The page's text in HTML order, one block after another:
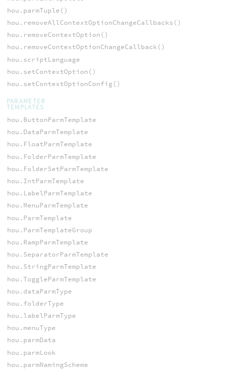
hou.parmTuple()
hou.removeAllContextOptionChangeCallbacks()
hou.removeContextOption()
hou.removeContextOptionChangeCallback()
hou.scriptLanguage
hou.setContextOption()
hou.setContextOptionConfig()
PARAMETER
TEMPLATES
hou.ButtonParmTemplate
hou.DataParmTemplate
hou.FloatParmTemplate
hou.FolderParmTemplate
hou.FolderSetParmTemplate
hou.IntParmTemplate
hou.LabelParmTemplate
hou.MenuParmTemplate
hou.ParmTemplate
hou.ParmTemplateGroup
hou.RampParmTemplate
hou.SeparatorParmTemplate
hou.StringParmTemplate
hou.ToggleParmTemplate
hou.dataParmType
hou.folderType
hou.labelParmType
hou.menuType
hou.parmData
hou.parmLook
hou.parmNamingScheme